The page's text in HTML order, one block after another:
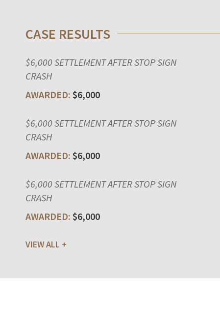
CASE RESULTS
$6,000 SETTLEMENT AFTER STOP SIGN
CRASH
$6,000
$6,000 SETTLEMENT AFTER STOP SIGN
CRASH
$6,000
$6,000 SETTLEMENT AFTER STOP SIGN
CRASH
$6,000
VIEW ALL